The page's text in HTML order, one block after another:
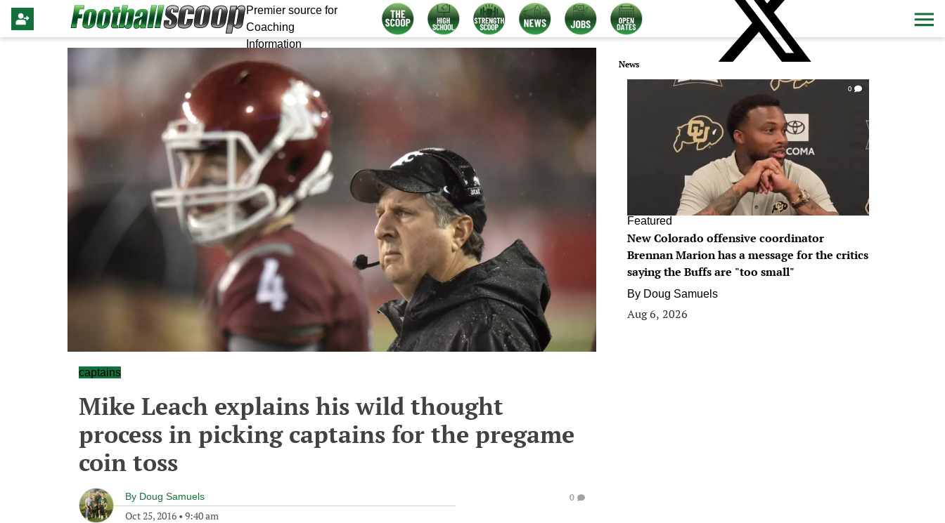
Premier source for
Coaching
Information
captains
Mike Leach explains his wild thought
process in picking captains for the pregame
coin toss
By Doug Samuels
Oct 25, 2016 • 9:40 am
0
News
0
Featured
New Colorado offensive coordinator
Brennan Marion has a message for the critics
saying the Buffs are "too small"
By Doug Samuels
Aug 6, 2026